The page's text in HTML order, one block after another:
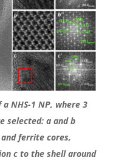
a NHS-1 NP, where 3
selected: a and b
ferrite cores,
c to the shell around